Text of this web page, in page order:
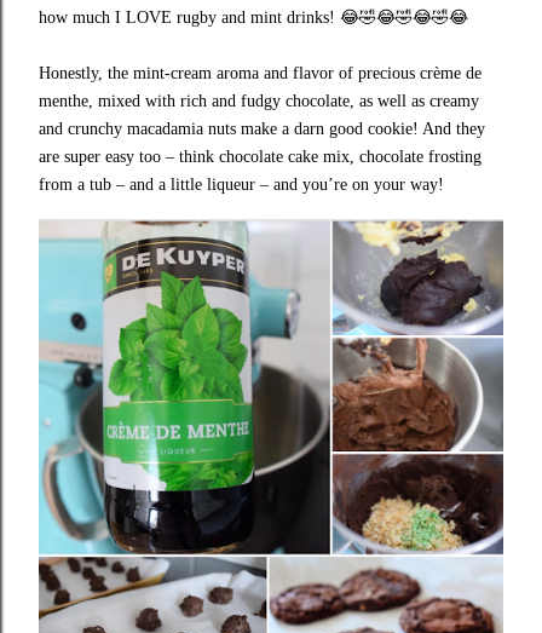
how much I LOVE rugby and mint drinks! 😂🤣😂🤣😂🤣😂
Honestly, the mint-cream aroma and flavor of precious crème de
menthe, mixed with rich and fudgy chocolate, as well as creamy
and crunchy macadamia nuts make a darn good cookie! And they
are super easy too – think chocolate cake mix, chocolate frosting
from a tub – and a little liqueur – and you’re on your way!